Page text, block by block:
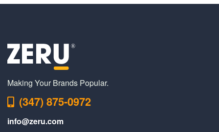
Making Your Brands Popular.
(347) 875-0972
info@zeru.com